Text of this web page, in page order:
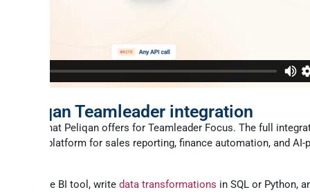
Peliqan Teamleader integration
part of what Peliqan offers for Teamleader Focus. The full
data platform for sales reporting, finance automation, and AI-
favourite BI tool, write data transformations in SQL or Python,